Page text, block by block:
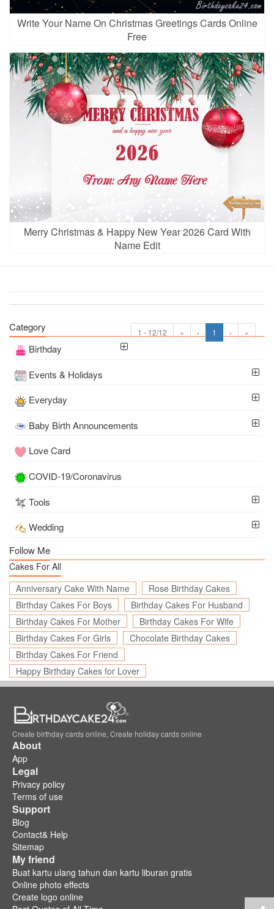
Write Your Name On Christmas Greetings Cards Online
Free
Merry Christmas & Happy New Year 2026 Card With
Name Edit
1 - 12/12 « ‹ 1 › »
Category
Birthday
Events & Holidays
Everyday
Baby Birth Announcements
Love Card
COVID-19/Coronavirus
Tools
Wedding
Follow Me
Cakes For All
Anniversary Cake With Name
Rose Birthday Cakes
Birthday Cakes For Boys
Birthday Cakes For Husband
Birthday Cakes For Mother
Birthday Cakes For Wife
Birthday Cakes For Girls
Chocolate Birthday Cakes
Birthday Cakes For Friend
Happy Birthday Cakes for Lover
Create birthday cards online, Create holiday cards online
About
App
Legal
Privacy policy
Terms of use
Support
Blog
Contact& Help
Sitemap
My friend
Buat kartu ulang tahun dan kartu liburan gratis
Online photo effects
Create logo online